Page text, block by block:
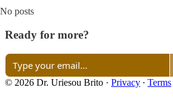
No posts
Ready for more?
© 2026 Dr. Uriesou Brito · Privacy ∙ Terms